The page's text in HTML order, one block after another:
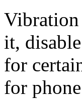
Vibration
it,
for
for